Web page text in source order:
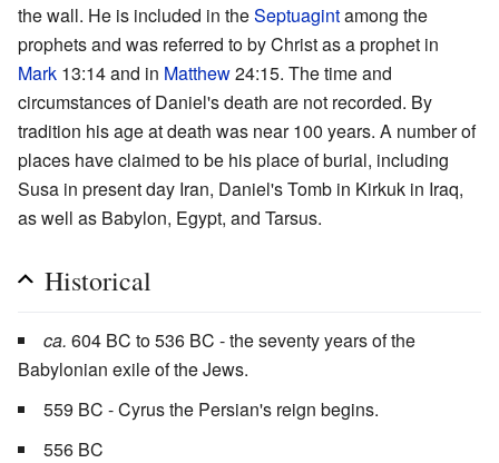
the wall. He is included in theSeptuagintamong the
prophets and was referred to by Christ as a prophet in
Mark 13:14 and in Matthew24:15. The time and
circumstances of Daniel's death are not recorded. By
tradition his age at death was near 100 years. A number of
places have claimed to be his place of burial, including
Susa in present day Iran, Daniel's Tomb in Kirkuk in Iraq,
as well as Babylon, Egypt, and Tarsus.
Historical
ca. 604 BC to 536 BC - the seventy years of the
Babylonian exile of the Jews.
559 BC - Cyrus the Persian's reign begins.
556 BC